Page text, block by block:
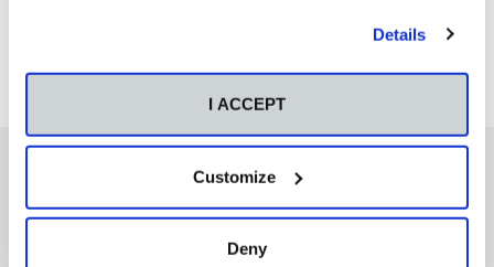
Details
I ACCEPT
Customize
Deny
También te podría interesar